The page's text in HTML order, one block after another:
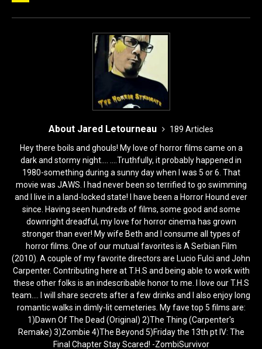
o o
About Jared Letourneau
189 Articles
Hey there boils and ghouls! My love of horror films came on a
dark and stormy night.... ....Truthfully, it probably happened in
1980-something during a sunny day when I was 5 or 6. That
movie was JAWS. I had never been so terrified to go swimming
and I live in a land-locked state! I have been a Horror Hound ever
since. Having seen hundreds of films, some good and some
downright dreadful, my love for horror cinema has grown
stronger than ever! My wife Beth and I consume all types of
horror films. One of our mutual favorites is A Serbian Film
(2010). A couple of my favorite directors are Lucio Fulci and John
Carpenter. Contributing here at T.H.S and being able to work with
these other folks is an indescribable honor to me. I love our T.H.S
team.... I will share secrets after a few drinks and I also enjoy long
romantic walks in dimly-lit cemeteries. My fave top 5 films are:
1)Dawn Of The Dead (Original) 2)The Thing (Carpenter's
Remake) 3)Zombie 4)The Beyond 5)Friday the 13th pt IV: The
Final Chapter Stay Scared! -ZombiSurvivor